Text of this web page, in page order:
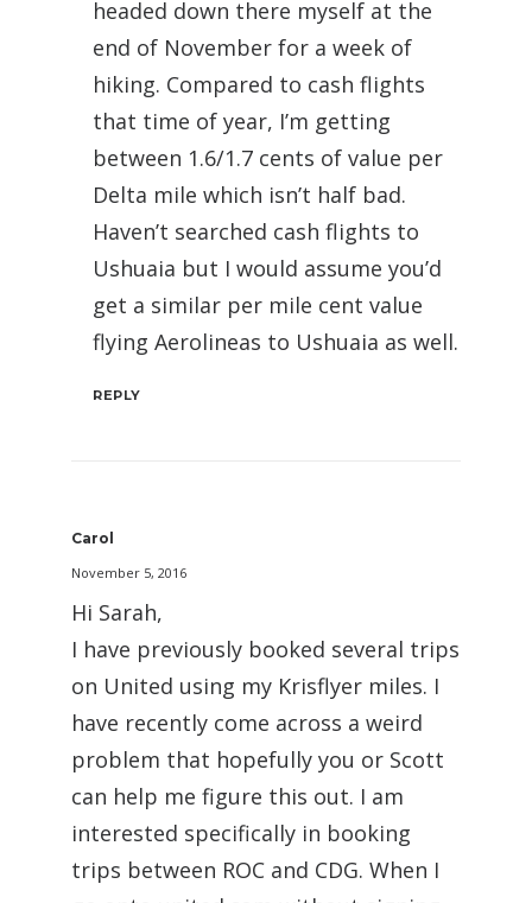
headed down there myself at the
end of November for a week of
hiking. Compared to cash flights
that time of year, I’m getting
between 1.6/1.7 cents of value per
Delta mile which isn’t half bad.
Haven’t searched cash flights to
Ushuaia but I would assume you’d
get a similar per mile cent value
flying Aerolineas to Ushuaia as well.
REPLY
Carol
November 5, 2016
Hi Sarah,
I have previously booked several trips
on United using my Krisflyer miles. I
have recently come across a weird
problem that hopefully you or Scott
can help me figure this out. I am
interested specifically in booking
trips between ROC and CDG. When I